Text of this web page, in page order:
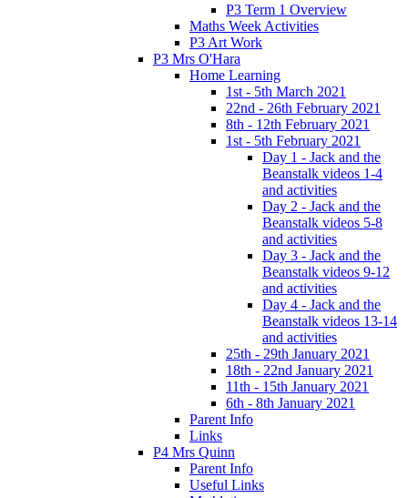
P3 Term 1 Overview
Maths Week Activities
P3 Art Work
P3 Mrs O'Hara
Home Learning
1st - 5th March 2021
22nd - 26th February 2021
8th - 12th February 2021
1st - 5th February 2021
Day 1 - Jack and the
Beanstalk videos 1-4
and activities
Day 2 - Jack and the
Beanstalk videos 5-8
and activities
Day 3 - Jack and the
Beanstalk videos 9-12
and activities
Day 4 - Jack and the
Beanstalk videos 13-14
and activities
25th - 29th January 2021
18th - 22nd January 2021
11th - 15th January 2021
6th - 8th January 2021
Parent Info
Links
P4 Mrs Quinn
Parent Info
Useful Links